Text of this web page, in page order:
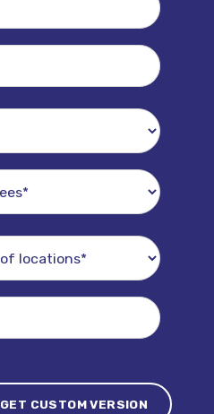
GET CUSTOM VERSION